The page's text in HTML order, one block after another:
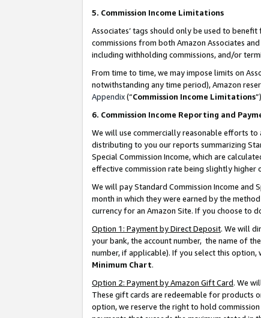
5. Commission Income Limitations
Associates’ tags should only be used to
commissions from both Amazon Associates
including withholding commissions, and/or
From time to time, we may impose limits on
notwithstanding any time period), Amazon
Appendix(“Commission Income Limitations
6. Commission Income Reporting and
We will use commercially reasonable efforts
distributing to you our reports summarizing
Special Commission Income, which are
effective commission rate being slightly higher
We will pay Standard Commission Income
month in which they were earned by the
currency for an Amazon Site. If you choose to
Option 1: Payment by Direct Deposit. We will
your bank, the account number, the name of
number, if applicable). If you select this option,
Minimum Chart.
Option 2: Payment by Amazon Gift Card. We
These gift cards are redeemable for products
option, we reserve the right to hold